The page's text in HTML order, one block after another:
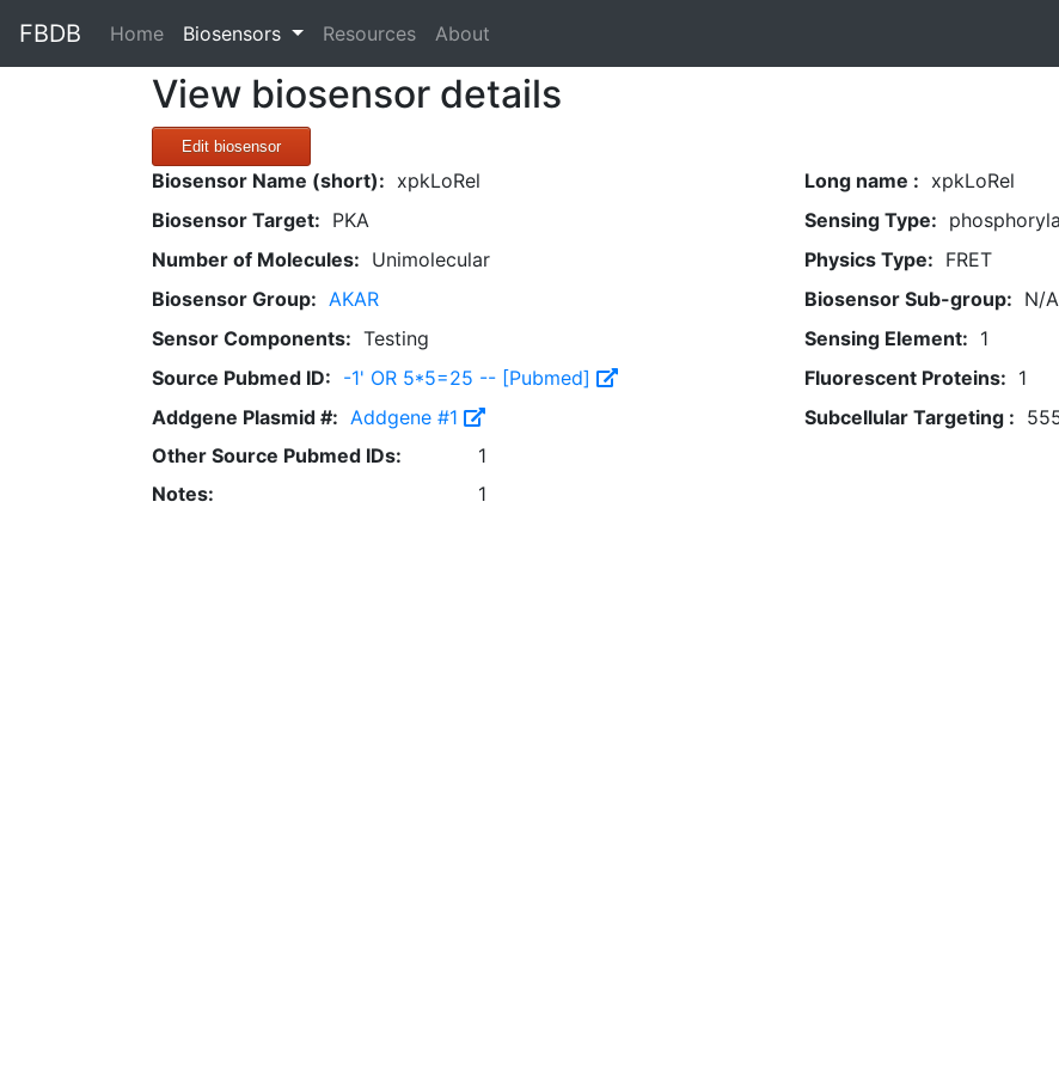
FBDB Home(current)
Biosensors Resources About
View biosensor details
Edit biosensor
Biosensor Name (short): xpkLoRel Long name : xpkLoRel
Biosensor Target: PKA Sensing Type:
Number of Molecules: Unimolecular Physics Type: FRET
Biosensor Group: AKAR Biosensor Sub-group: N/A
Sensor Components: Testing Sensing Element: 1
Source Pubmed ID: -1' OR 5*5=25 -- [Pubmed] Fluorescent Proteins: 1
Addgene Plasmid #: Addgene #1 Subcellular Targeting :
Other Source Pubmed IDs:
1
Notes:
1